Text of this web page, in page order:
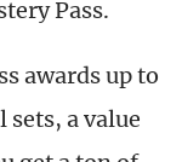
Pass.
awards up to
a value